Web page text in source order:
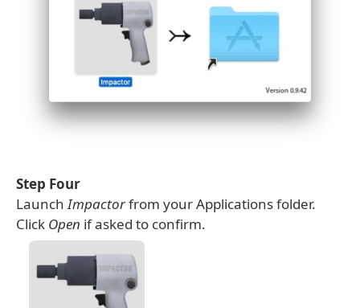
Step Four
LaunchImpactorfrom your Applications folder.
Click Open if asked to confirm.